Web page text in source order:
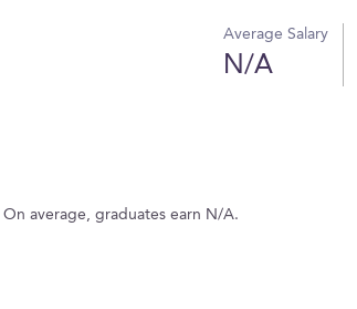
Average Salary
N/A
average, graduates earn N/A.